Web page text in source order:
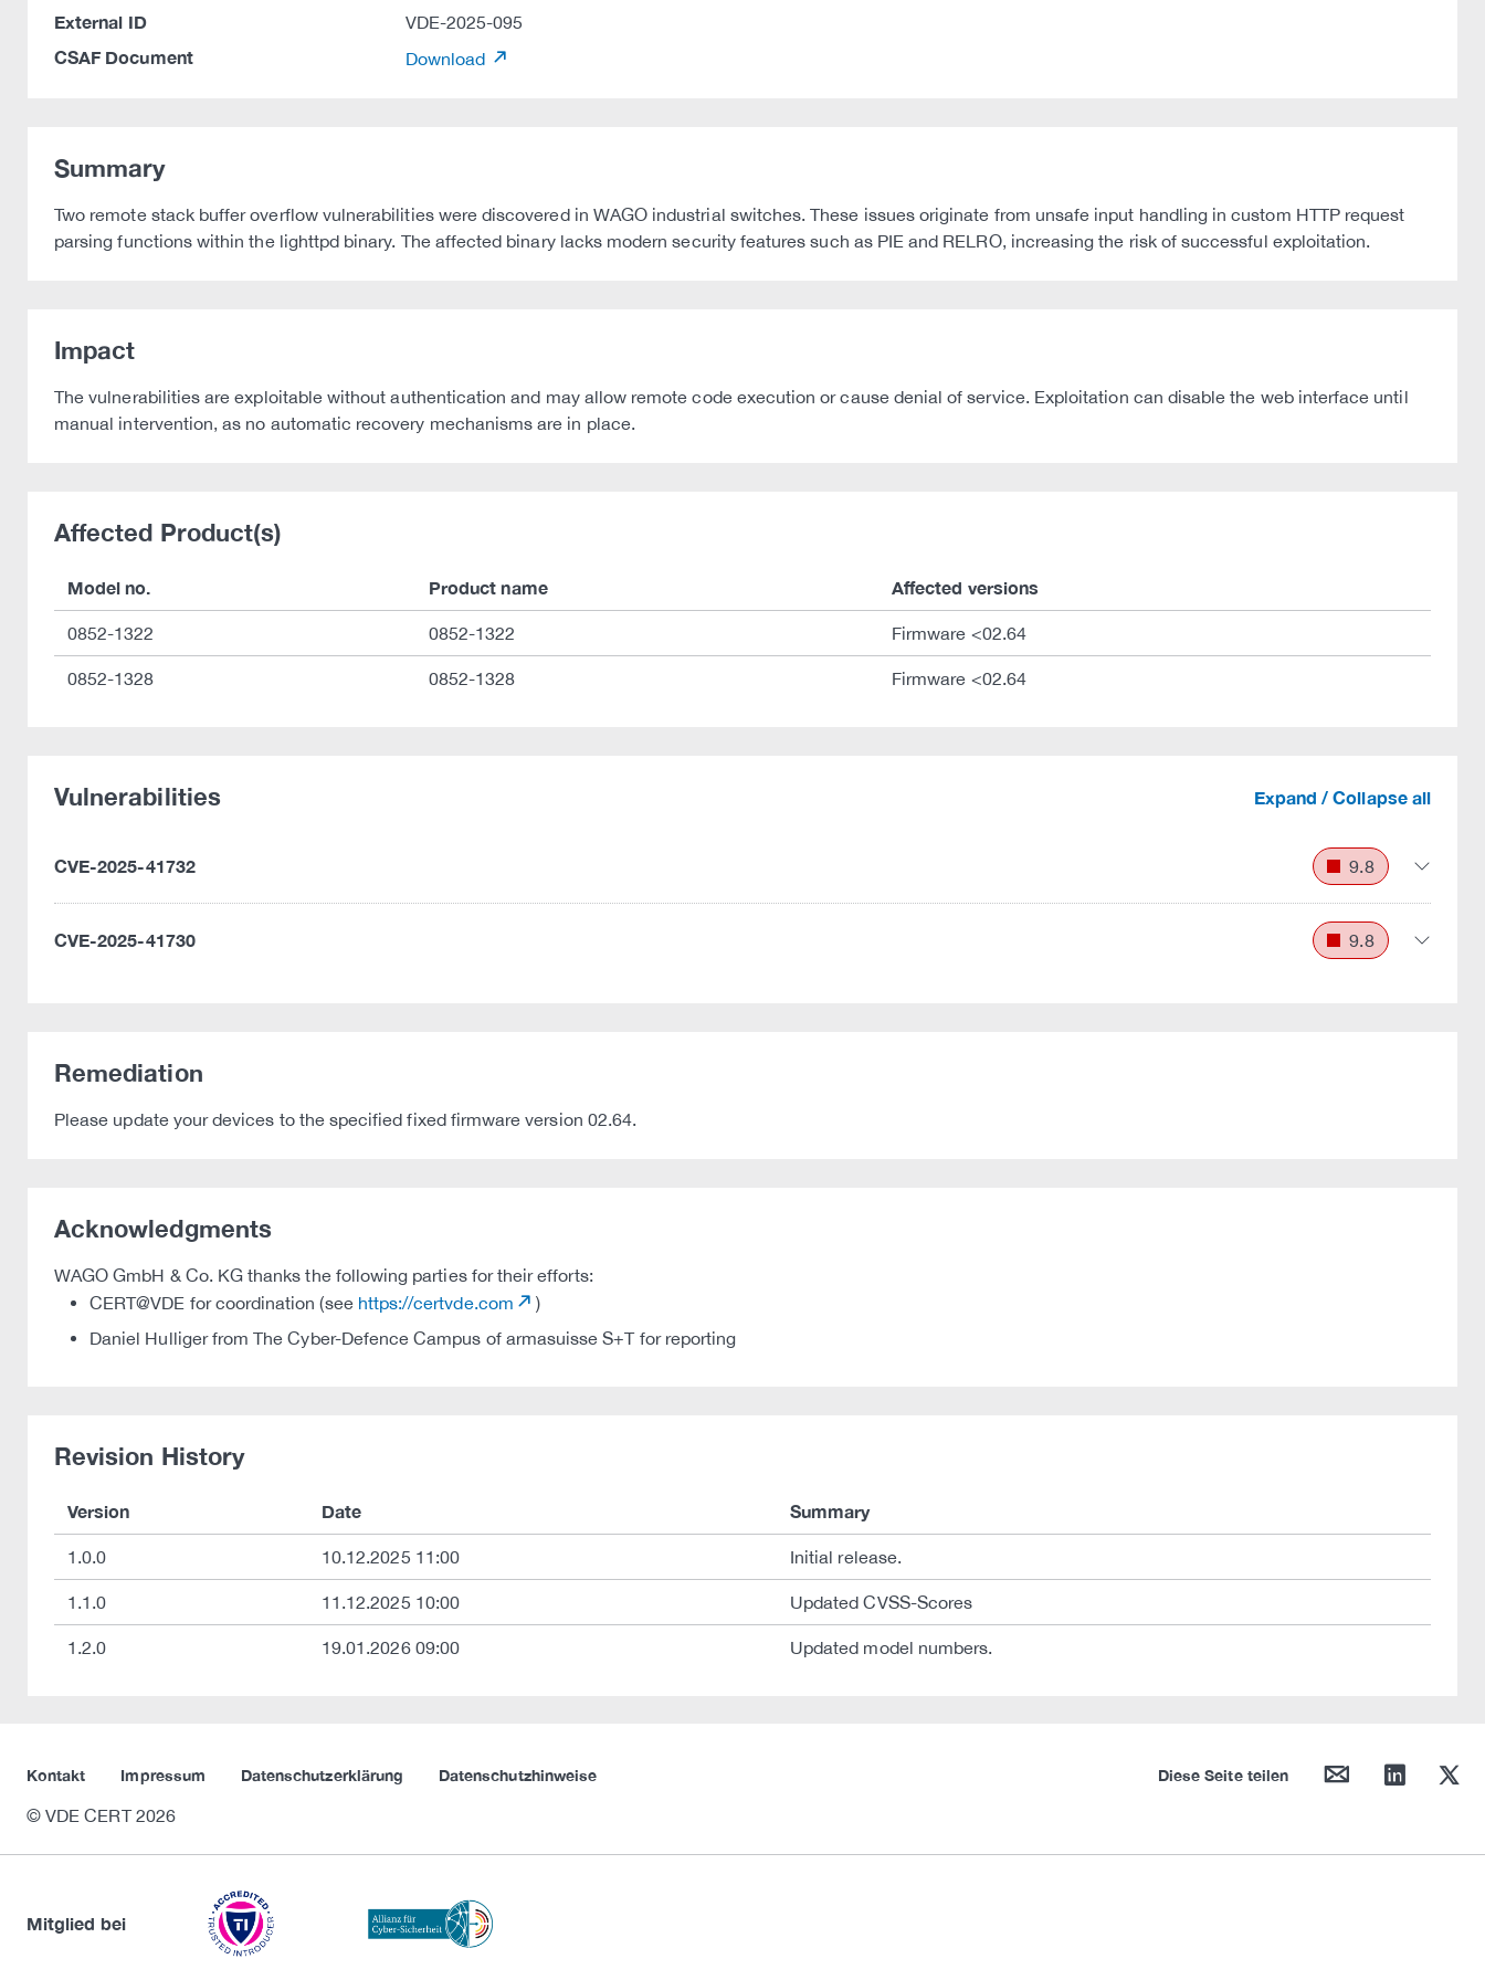
External ID VDE-2025-095
CSAF Document Download
Summary
Two remote stack buffer overflow vulnerabilities were discovered in WAGO industrial switches. These issues originate from unsafe input handling in custom HTTP request
parsing functions within the lighttpd binary. The affected binary lacks modern security features such as PIE and RELRO, increasing the risk of successful exploitation.
Impact
The vulnerabilities are exploitable without authentication and may allow remote code execution or cause denial of service. Exploitation can disable the web interface until
manual intervention, as no automatic recovery mechanisms are in place.
Affected Product(s)
Model no. Product name Affected versions
0852-1322 0852-1322 Firmware <02.64
0852-1328 0852-1328 Firmware <02.64
Vulnerabilities Expand / Collapse all
CVE-2025-41732 9.8
CVE-2025-41730 9.8
Remediation
Please update your devices to the specified fixed firmware version 02.64.
Acknowledgments
WAGO GmbH & Co. KG thanks the following parties for their efforts:
CERT@VDE for coordination (see https://certvde.com
)
Daniel Hulliger from The Cyber-Defence Campus of armasuisse S+T for reporting
Revision History
Version Date Summary
1.0.0 10.12.2025 11:00 Initial release.
1.1.0 11.12.2025 10:00 Updated CVSS-Scores
1.2.0 19.01.2026 09:00 Updated model numbers.
Kontakt Impressum Datenschutzerklärung Datenschutzhinweise Diese Seite teilen mail linkedin twitter
© VDE CERT 2026
Mitglied bei